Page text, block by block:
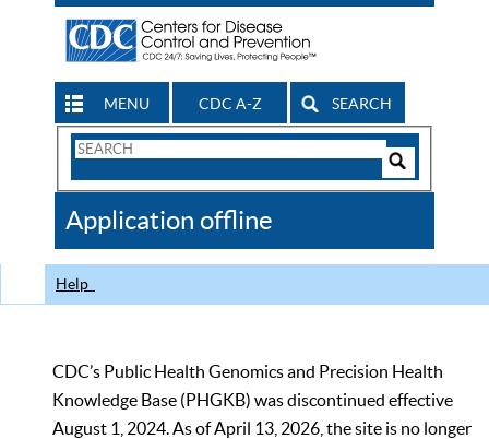
MENU CDC A-Z SEARCH
Search
CDC
Application offline
Help
CDC’s Public Health Genomics and Precision Health
Knowledge Base (PHGKB) was discontinued effective
August 1, 2024. As of April 13, 2026, the site is no longer